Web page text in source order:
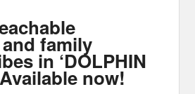
family
in ‘DOLPHIN
now!